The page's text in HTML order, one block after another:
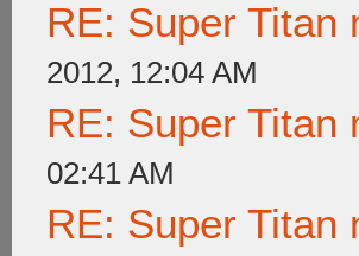
RE: Super Titan
2012, 12:04 AM
RE: Super Titan
02:41 AM
RE: Super Titan